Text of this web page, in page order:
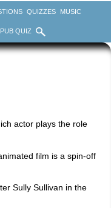
QUIZZES MUSIC
PUB QUIZ
actor plays the role
film is a spin-off
Sully Sullivan in the